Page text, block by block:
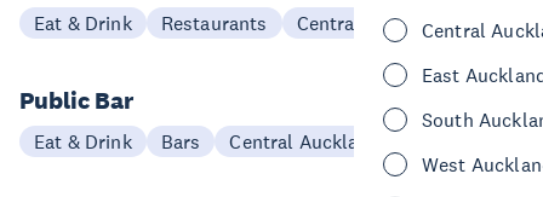
Central
East
South
West
Eat & Drink Restaurants Central Auckland
Public Bar
Eat & Drink Bars Central Auckland